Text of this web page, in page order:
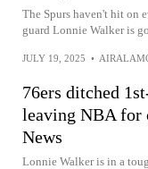
The Spurs haven't hit on
guard Lonnie Walker is
JULY 19, 2025 •
76ers ditched
leaving NBA for
News
Lonnie Walker is in a